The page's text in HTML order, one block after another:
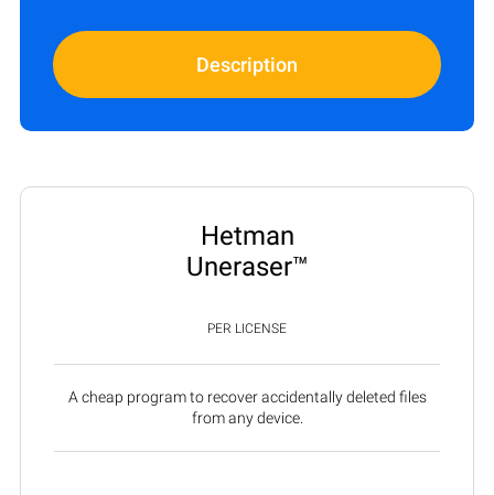
Description
Hetman
Uneraser™
PER LICENSE
A cheap program to recover accidentally deleted files
from any device.